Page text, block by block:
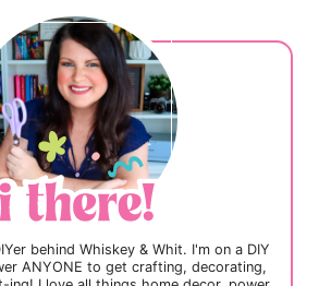
behind Whiskey & Whit. I'm on a DIY
ANYONE to get crafting, decorating,